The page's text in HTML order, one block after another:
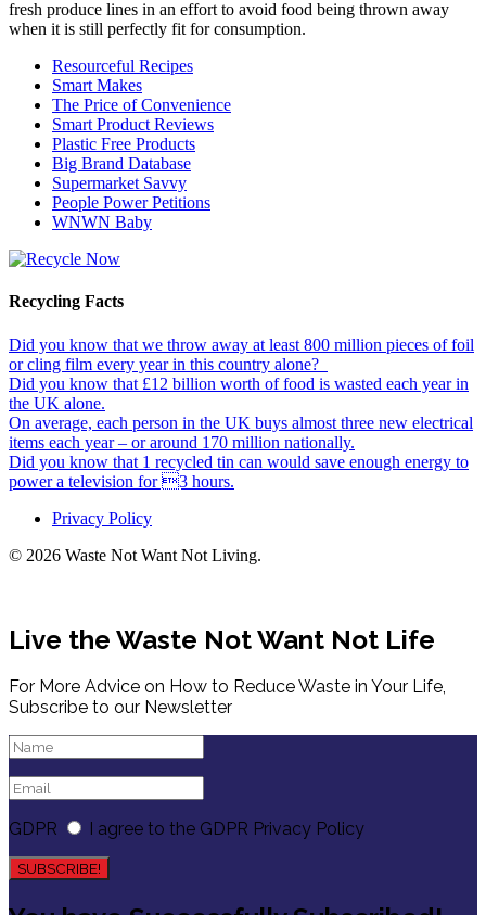
fresh produce lines in an effort to avoid food being thrown away
when it is still perfectly fit for consumption.
Resourceful Recipes
Smart Makes
The Price of Convenience
Smart Product Reviews
Plastic Free Products
Big Brand Database
Supermarket Savvy
People Power Petitions
WNWN Baby
Recycling Facts
Did you know that we throw away at least 800 million pieces of foil
or cling film every year in this country alone?
Did you know that £12 billion worth of food is wasted each year in
the UK alone.
On average, each person in the UK buys almost three new electrical
items each year – or around 170 million nationally.
Did you know that 1 recycled tin can would save enough energy to
power a television for 3 hours.
Privacy Policy
© 2026 Waste Not Want Not Living.
Live the Waste Not Want Not Life
For More Advice on How to Reduce Waste in Your Life,
Subscribe to our Newsletter
GDPR I agree to the GDPR Privacy Policy
SUBSCRIBE!